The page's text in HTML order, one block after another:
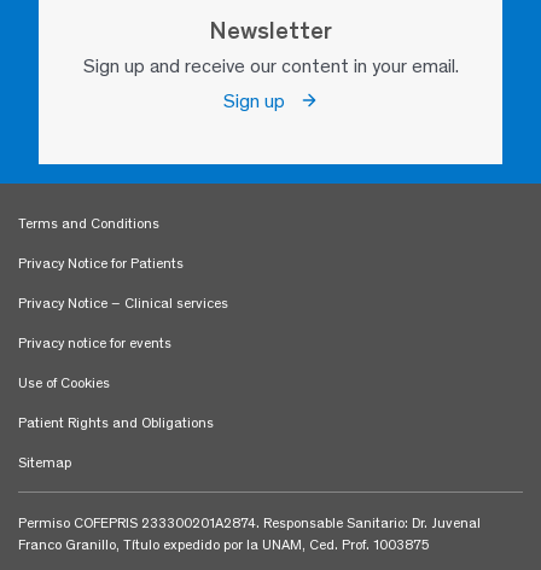
Newsletter
Sign up and receive our content in your email.
Sign up
Terms and Conditions
Privacy Notice for Patients
Privacy Notice – Clinical services
Privacy notice for events
Use of Cookies
Patient Rights and Obligations
Sitemap
Permiso COFEPRIS 233300201A2874. Responsable Sanitario: Dr. Juvenal
Franco Granillo, Título expedido por la UNAM, Ced. Prof. 1003875